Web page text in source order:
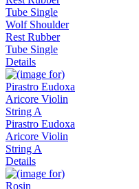
Wolf Shoulder
Rest Rubber
Tube Single
Details
Pirastro Eudoxa
Aricore Violin
String A
Details